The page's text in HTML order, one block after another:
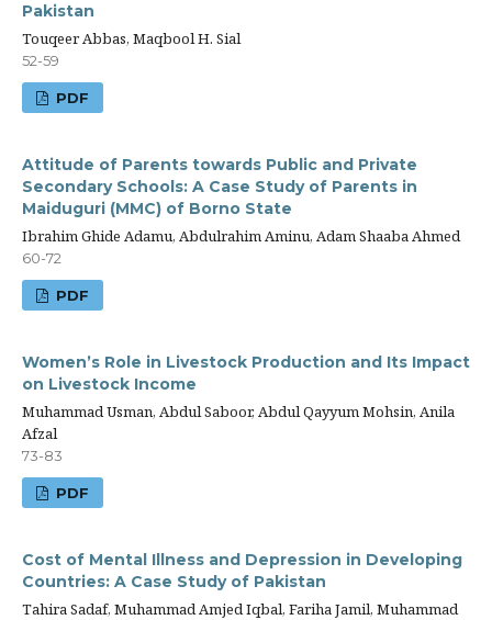
Pakistan
Touqeer Abbas, Maqbool H. Sial
52-59
PDF
Attitude of Parents towards Public and Private
Secondary Schools: A Case Study of Parents in
Maiduguri (MMC) of Borno State
Ibrahim Ghide Adamu, Abdulrahim Aminu, Adam Shaaba Ahmed
60-72
PDF
Women’s Role in Livestock Production and Its Impact
on Livestock Income
Muhammad Usman, Abdul Saboor, Abdul Qayyum Mohsin, Anila
Afzal
73-83
PDF
Cost of Mental Illness and Depression in Developing
Countries: A Case Study of Pakistan
Tahira Sadaf, Muhammad Amjed Iqbal, Fariha Jamil, Muhammad